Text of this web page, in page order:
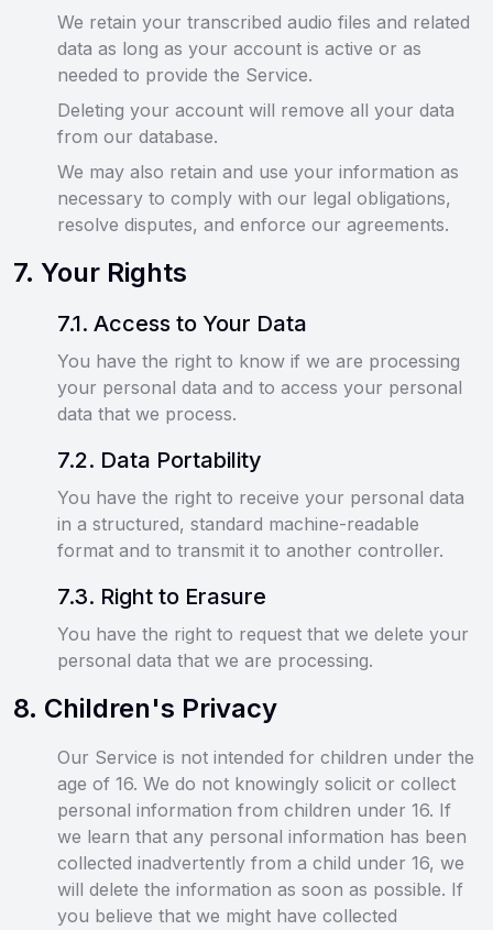
We retain your transcribed audio files and related
data as long as your account is active or as
needed to provide the Service.
Deleting your account will remove all your data
from our database.
We may also retain and use your information as
necessary to comply with our legal obligations,
resolve disputes, and enforce our agreements.
7. Your Rights
7.1. Access to Your Data
You have the right to know if we are processing
your personal data and to access your personal
data that we process.
7.2. Data Portability
You have the right to receive your personal data
in a structured, standard machine-readable
format and to transmit it to another controller.
7.3. Right to Erasure
You have the right to request that we delete your
personal data that we are processing.
8. Children's Privacy
Our Service is not intended for children under the
age of 16. We do not knowingly solicit or collect
personal information from children under 16. If
we learn that any personal information has been
collected inadvertently from a child under 16, we
will delete the information as soon as possible. If
you believe that we might have collected